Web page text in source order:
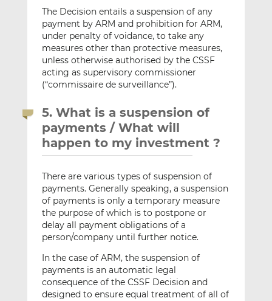
The Decision entails a suspension of any
payment by ARM and prohibition for ARM,
under penalty of voidance, to take any
measures other than protective measures,
unless otherwise authorised by the CSSF
acting as supervisory commissioner
(“commissaire de surveillance”).
5. What is a suspension of
payments / What will
happen to my investment ?
There are various types of suspension of
payments. Generally speaking, a suspension
of payments is only a temporary measure
the purpose of which is to postpone or
delay all payment obligations of a
person/company until further notice.
In the case of ARM, the suspension of
payments is an automatic legal
consequence of the CSSF Decision and
designed to ensure equal treatment of all of